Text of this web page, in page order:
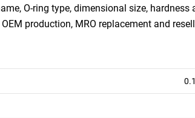
O-ring type, dimensional size,
production, MRO replacement and